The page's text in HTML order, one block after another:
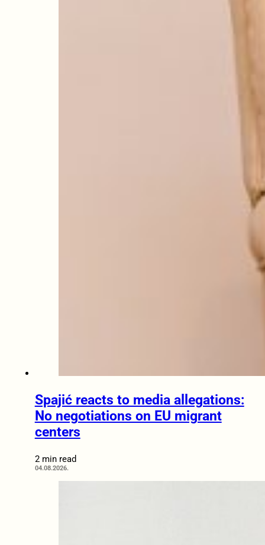
Spajić reacts to media allegations:
No negotiations on EU migrant
centers
2 min read
04.08.2026.